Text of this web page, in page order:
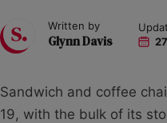
Written by
Glynn Davis
Sandwich and coffee
19, with the bulk of its